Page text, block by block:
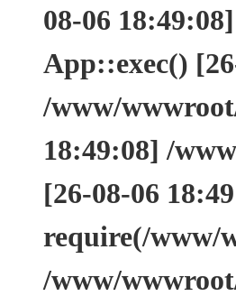
08-06
App::exec()
/www/
18:49:08] /
[26-08-06
require(/www/
/www/